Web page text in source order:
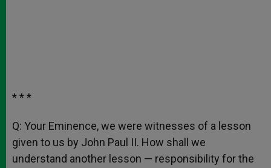
* * *
Q: Your Eminence, we were witnesses of a lesson
given to us by John Paul II. How shall we
understand another lesson — responsibility for the